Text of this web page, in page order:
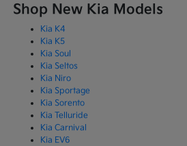
Shop New Kia Models
Kia K4
Kia K5
Kia Soul
Kia Seltos
Kia Niro
Kia Sportage
Kia Sorento
Kia Telluride
Kia Carnival
Kia EV6